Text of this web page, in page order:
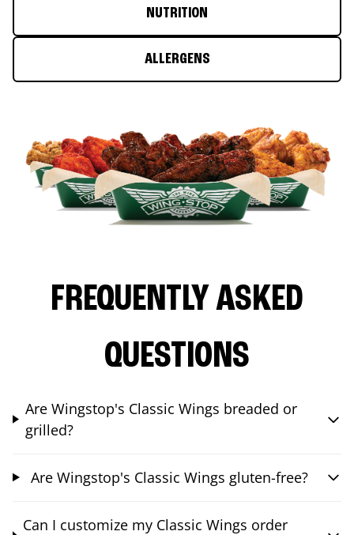
NUTRITION
ALLERGENS
FREQUENTLY ASKED
QUESTIONS
Are Wingstop's Classic Wings breaded or
grilled?
Are Wingstop's Classic Wings gluten-free?
Can I customize my Classic Wings order